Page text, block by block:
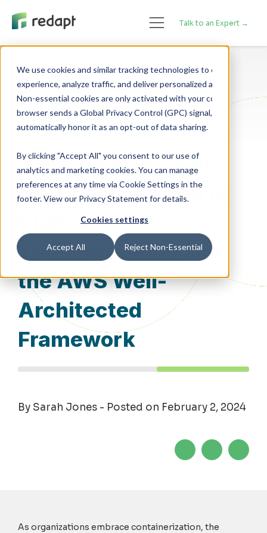
We use cookies and similar tracking technologies to enhance your
experience, analyze traffic, and deliver personalized advertising.
Non-essential cookies are only activated with your consent. If your
browser sends a Global Privacy Control (GPC) signal, we will
By clicking "Accept All" you consent to our use of
analytics and marketing cookies. You can manage
preferences at any time via Cookie Settings in the
footer. View our Privacy Statement for details.
Cookies settings
Accept All Reject Non-Essential
Talk to an Expert →
Cloud Adoption DevOps
The Crucial Role of
Cost Optimization in
Digital
Transformation and
the AWS Well-
Architected
Framework
By Sarah Jones - Posted on February 2, 2024
As organizations embrace containerization, the